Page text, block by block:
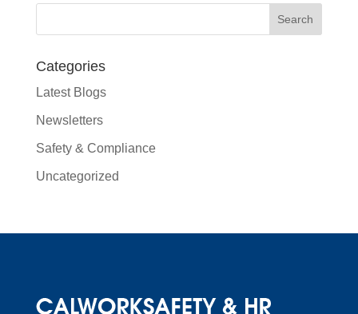
Categories
Latest Blogs
Newsletters
Safety & Compliance
Uncategorized